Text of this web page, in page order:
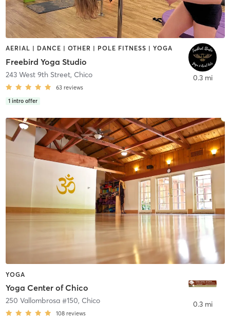
AERIAL | DANCE | OTHER | POLE FITNESS | YOGA
Freebird Yoga Studio
243 West 9th Street, Chico
63 reviews
1 intro offer
0.3 mi
YOGA
Yoga Center of Chico
250 Vallombrosa #150, Chico
108 reviews
0.3 mi